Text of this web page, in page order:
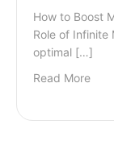
How to Boost
Role of Infinite
optimal […]
Read More